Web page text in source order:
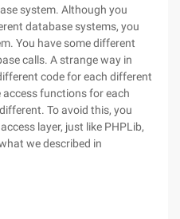
system. Although you
database systems, you
You have some different
calls. A strange way in
code for each different
functions for each
To avoid this, you
layer, just like PHPLib,
we described in